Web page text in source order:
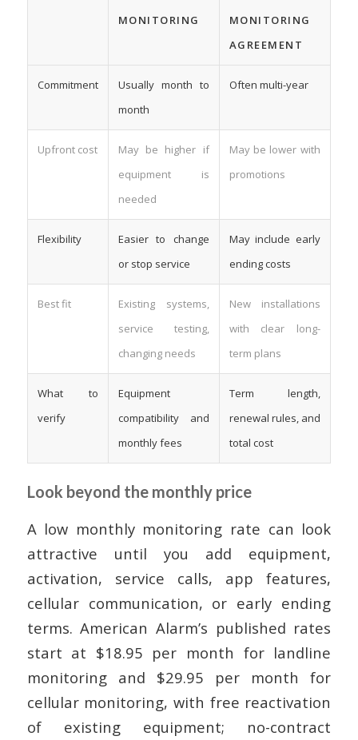
MONITORING
MONITORING
AGREEMENT
Commitment
Usually month to
month
Often multi-year
Upfront cost
May be higher if
equipment is
needed
May be lower with
promotions
Flexibility
Easier to change
or stop service
May include early
ending costs
Best fit
Existing systems,
service testing,
changing needs
New installations
with clear long-
term plans
What to
verify
Equipment
compatibility and
monthly fees
Term length,
renewal rules, and
total cost
Look beyond the monthly price
A low monthly monitoring rate can look
attractive until you add equipment,
activation, service calls, app features,
cellular communication, or early ending
terms. American Alarm’s published rates
start at $18.95 per month for landline
monitoring and $29.95 per month for
cellular monitoring, with free reactivation
of existing equipment; no-contract